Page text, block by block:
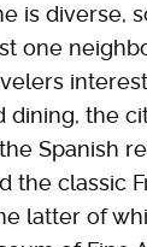
is diverse,
one
dining, the
Spanish
the classic
latter of